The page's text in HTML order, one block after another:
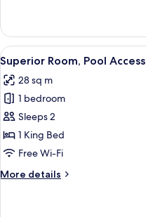
Double
Room
View
all
photos
for
Superior
Room,
Pool
3
Superior Room, Pool Access
28 sq m
1 bedroom
Sleeps 2
1 King Bed
Free Wi-Fi
More details
More